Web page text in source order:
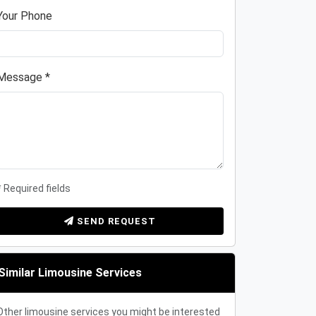
Phone
*
Required fields
SEND REQUEST
Limousine Services
limousine services you might be interested